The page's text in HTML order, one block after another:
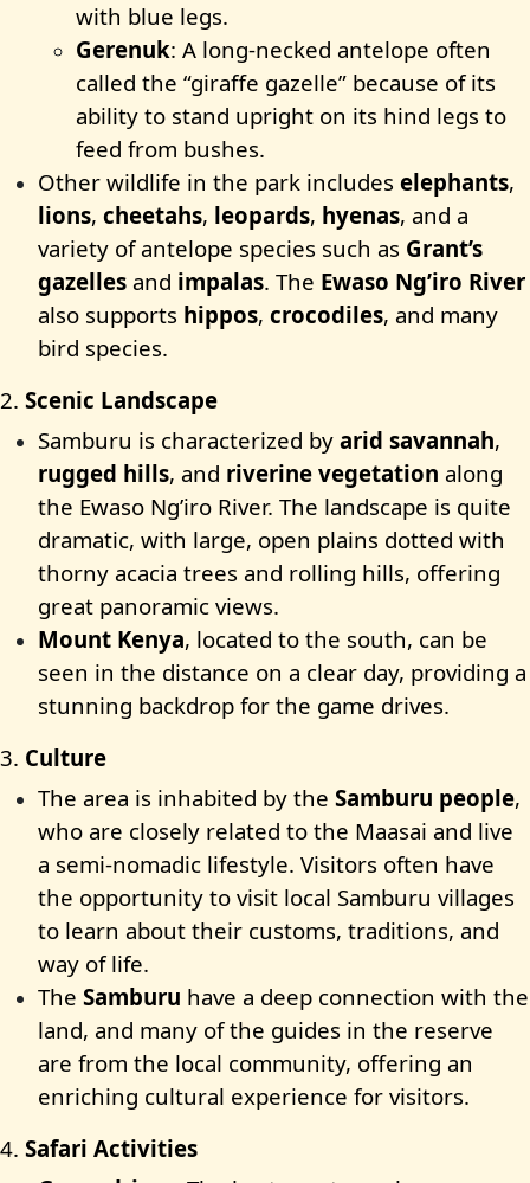
with blue legs.
Gerenuk: A long-necked antelope often
called the “giraffe gazelle” because of its
ability to stand upright on its hind legs to
feed from bushes.
Other wildlife in the park includes elephants,
lions, cheetahs, leopards, hyenas, and a
variety of antelope species such as Grant’s
gazelles and impalas. The Ewaso Ng’iro River
also supports hippos, crocodiles, and many
bird species.
2. Scenic Landscape
Samburu is characterized by arid savannah,
rugged hills, and riverine vegetation along
the Ewaso Ng’iro River. The landscape is quite
dramatic, with large, open plains dotted with
thorny acacia trees and rolling hills, offering
great panoramic views.
Mount Kenya, located to the south, can be
seen in the distance on a clear day, providing a
stunning backdrop for the game drives.
3. Culture
The area is inhabited by the Samburu people,
who are closely related to the Maasai and live
a semi-nomadic lifestyle. Visitors often have
the opportunity to visit local Samburu villages
to learn about their customs, traditions, and
way of life.
The Samburu have a deep connection with the
land, and many of the guides in the reserve
are from the local community, offering an
enriching cultural experience for visitors.
4. Safari Activities